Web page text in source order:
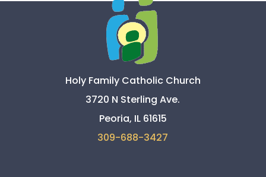
Holy Family Catholic Church
3720 N Sterling Ave.
Peoria, IL 61615
309-688-3427